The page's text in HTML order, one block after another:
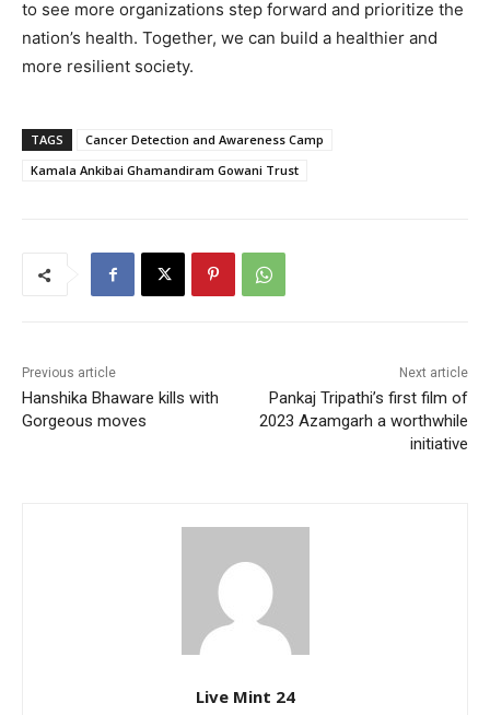
to see more organizations step forward and prioritize the
nation’s health. Together, we can build a healthier and
more resilient society.
TAGS
Cancer Detection and Awareness Camp
Kamala Ankibai Ghamandiram Gowani Trust
Previous article
Hanshika Bhaware kills with
Gorgeous moves
Next article
Pankaj Tripathi’s first film of
2023 Azamgarh a worthwhile
initiative
Live Mint 24